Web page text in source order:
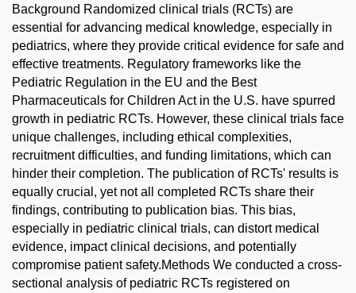
Background Randomized clinical trials (RCTs) are
essential for advancing medical knowledge, especially in
pediatrics, where they provide critical evidence for safe and
effective treatments. Regulatory frameworks like the
Pediatric Regulation in the EU and the Best
Pharmaceuticals for Children Act in the U.S. have spurred
growth in pediatric RCTs. However, these clinical trials face
unique challenges, including ethical complexities,
recruitment difficulties, and funding limitations, which can
hinder their completion. The publication of RCTs' results is
equally crucial, yet not all completed RCTs share their
findings, contributing to publication bias. This bias,
especially in pediatric clinical trials, can distort medical
evidence, impact clinical decisions, and potentially
compromise patient safety.Methods We conducted a cross-
sectional analysis of pediatric RCTs registered on